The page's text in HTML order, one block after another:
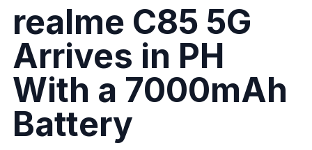
realme C85 5G
Arrives in PH
With a 7000mAh
Battery